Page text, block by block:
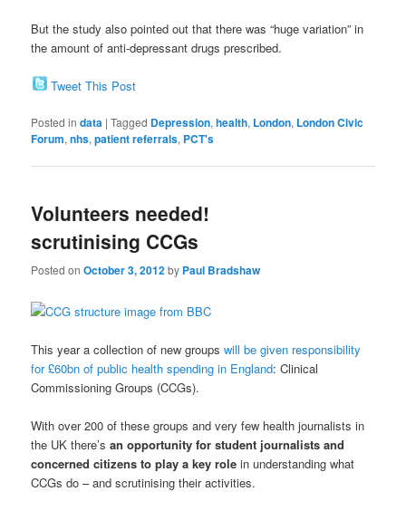
But the study also pointed out that there was “huge variation” in
the amount of anti-depressant drugs prescribed.
Tweet This Post
Posted in data |Tagged Depression,health, London, London Civic
Forum,nhs,patient referrals, PCT's
Volunteers needed!
scrutinising CCGs
Posted onOctober 3, 2012by Paul Bradshaw
This year a collection of new groupswill be given responsibility
for £60bn of public health spending in England: Clinical
Commissioning Groups (CCGs).
With over 200 of these groups and very few health journalists in
the UK there’san opportunity for student journalists and
concerned citizens to play a key role in understanding what
CCGs do – and scrutinising their activities.